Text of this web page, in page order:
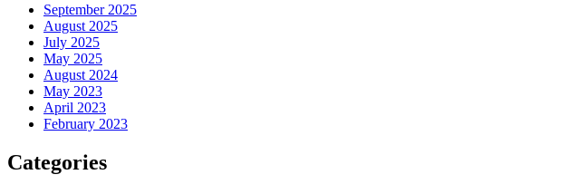
September 2025
August 2025
July 2025
May 2025
August 2024
May 2023
April 2023
February 2023
Categories